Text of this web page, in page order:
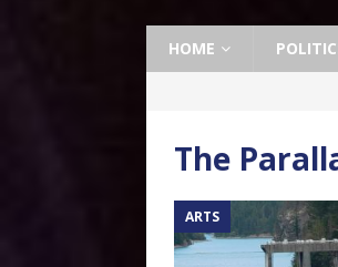
HOME
The
ARTS